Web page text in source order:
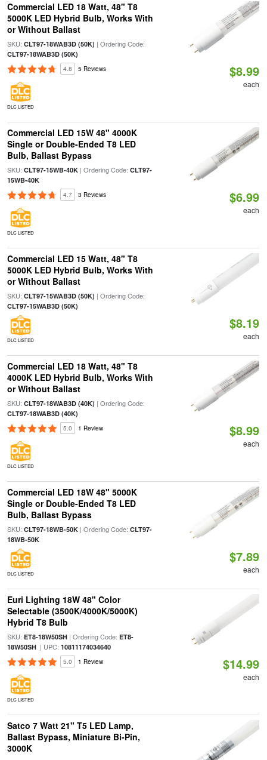
Commercial LED 18 Watt, 48" T8
5000K LED Hybrid Bulb, Works With
or Without Ballast
SKU: CLT97-18WAB3D (50K) | Ordering Code:
CLT97-18WAB3D (50K)
4.8 5 Reviews
DLC LISTED
$8.99
each
Commercial LED 15W 48" 4000K
Single or Double-Ended T8 LED
Bulb, Ballast Bypass
SKU: CLT97-15WB-40K| Ordering Code: CLT97-
15WB-40K
4.7 3 Reviews
DLC LISTED
$6.99
each
Commercial LED 15 Watt, 48" T8
5000K LED Hybrid Bulb, Works With
or Without Ballast
SKU: CLT97-15WAB3D (50K) | Ordering Code:
CLT97-15WAB3D (50K)
DLC LISTED
$8.19
each
Commercial LED 18 Watt, 48" T8
4000K LED Hybrid Bulb, Works With
or Without Ballast
SKU: CLT97-18WAB3D (40K) | Ordering Code:
CLT97-18WAB3D (40K)
5.0 1 Review
DLC LISTED
$8.99
each
Commercial LED 18W 48" 5000K
Single or Double-Ended T8 LED
Bulb, Ballast Bypass
SKU: CLT97-18WB-50K| Ordering Code: CLT97-
18WB-50K
DLC LISTED
$7.89
each
Euri Lighting 18W 48" Color
Selectable (3500K/4000K/5000K)
Hybrid T8 Bulb
SKU: ET8-18W50SH| Ordering Code: ET8-
18W50SH| UPC: 10811174034640
5.0 1 Review
DLC LISTED
$14.99
each
Satco 7 Watt 21" T5 LED Lamp,
Ballast Bypass, Miniature Bi-Pin,
3000K